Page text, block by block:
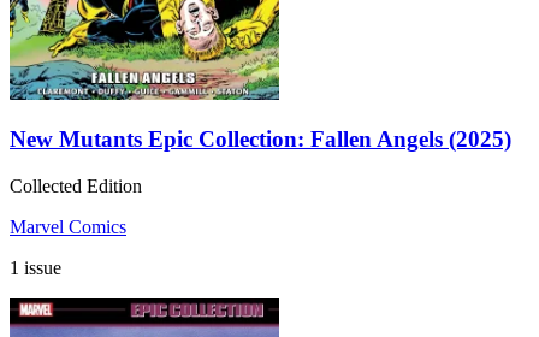
New Mutants Epic Collection: Fallen Angels (2025)
Collected Edition
Marvel Comics
1 issue